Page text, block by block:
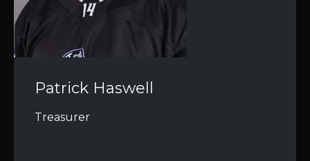
Patrick Haswell
Treasurer